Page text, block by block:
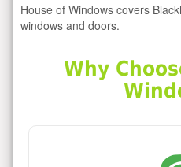
House of Windows covers
windows and doors.
Why